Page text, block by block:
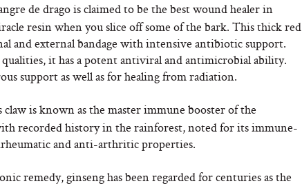
de drago is claimed to be the best wound healer in
resin when you slice off some of the bark. This thick red
and external bandage with intensive antibiotic support.
it has a potent antiviral and antimicrobial ability.
support as well as for healing from radiation.
claw is known as the master immune booster of the
recorded history in the rainforest, noted for its immune-
and anti-arthritic properties.
remedy, ginseng has been regarded for centuries as the